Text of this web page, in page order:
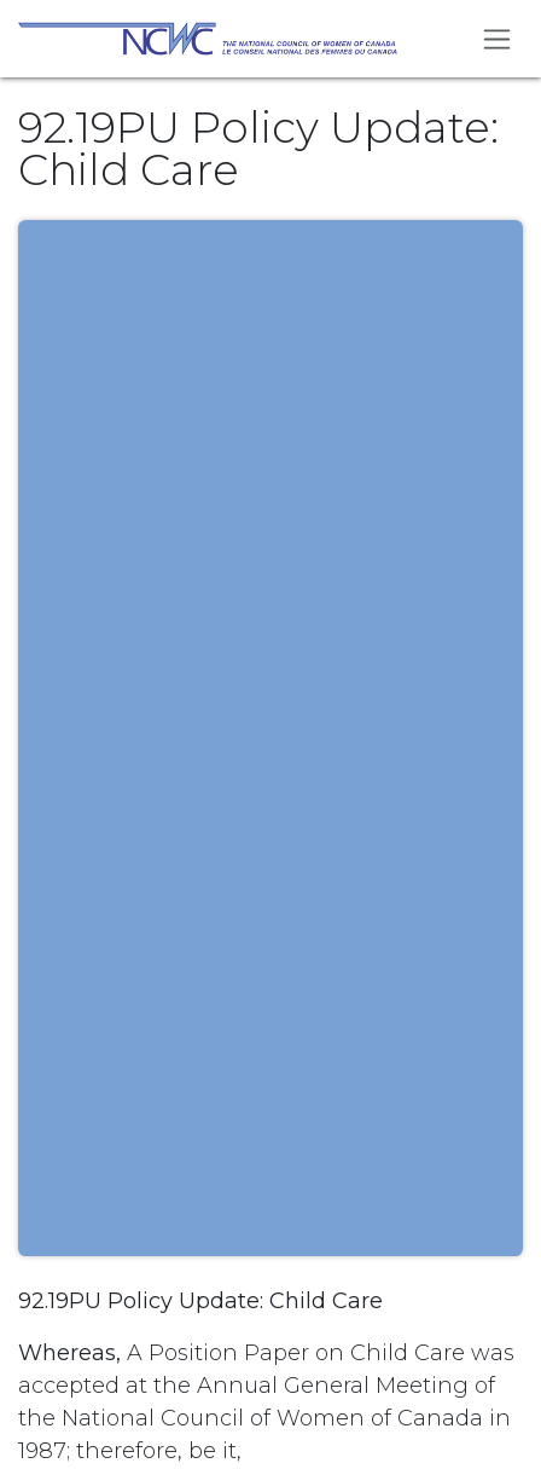
Skip to Content
92.19PU Policy Update:
Child Care
92.19PU Policy Update: Child Care
Whereas, A Position Paper on Child Care was
accepted at the Annual General Meeting of
the National Council of Women of Canada in
1987; therefore, be it,